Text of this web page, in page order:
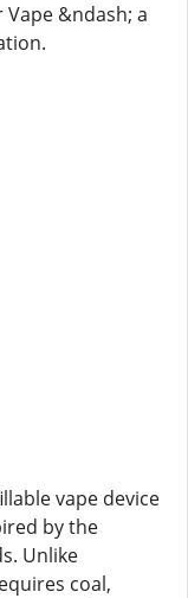
&ndash; a
vape device
by the
Unlike
coal,